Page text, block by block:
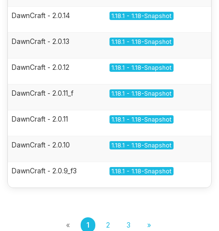
DawnCraft - 2.0.14 1.18.1 - 1.18-Snapshot
DawnCraft - 2.0.13 1.18.1 - 1.18-Snapshot
DawnCraft - 2.0.12 1.18.1 - 1.18-Snapshot
DawnCraft - 2.0.11_f 1.18.1 - 1.18-Snapshot
DawnCraft - 2.0.11 1.18.1 - 1.18-Snapshot
DawnCraft - 2.0.10 1.18.1 - 1.18-Snapshot
DawnCraft - 2.0.9_f3 1.18.1 - 1.18-Snapshot
« 1 2 3 »